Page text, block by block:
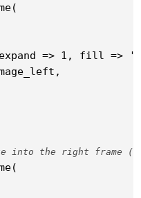
=> 1, fill =>
into the right frame